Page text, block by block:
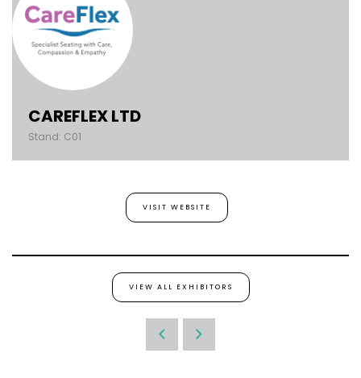
CAREFLEX LTD
Stand: C01
VISIT WEBSITE
VIEW ALL EXHIBITORS